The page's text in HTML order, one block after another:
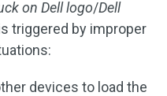
on Dell logo/Dell
triggered by improper
devices to load the